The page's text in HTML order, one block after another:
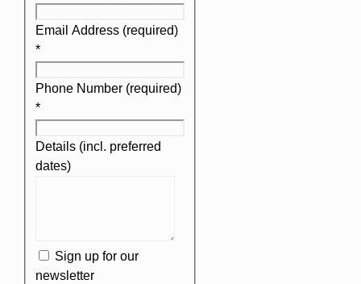
Email Address (required)
*
Phone Number (required)
*
Details (incl. preferred
dates)
Sign up for our
newsletter